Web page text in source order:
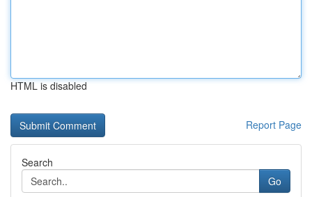
HTML is disabled
Report Page
Search
Go